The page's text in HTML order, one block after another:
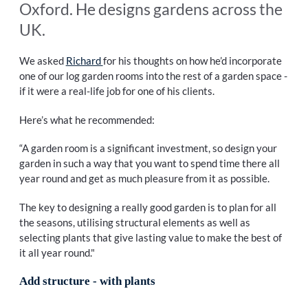
Oxford. He designs gardens across the
UK.
We asked Richardfor his thoughts on how he’d incorporate
one of our log garden rooms into the rest of a garden space -
if it were a real-life job for one of his clients.
Here’s what he recommended:
“A garden room is a significant investment, so design your
garden in such a way that you want to spend time there all
year round and get as much pleasure from it as possible.
The key to designing a really good garden is to plan for all
the seasons, utilising structural elements as well as
selecting plants that give lasting value to make the best of
it all year round."
Add structure - with plants